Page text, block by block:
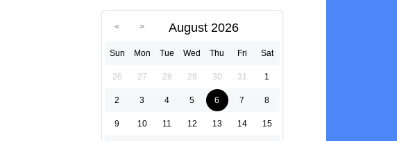
August 2026
Sun Mon Tue Wed Thu Fri Sat
26 27 28 29 30 31 1
2 3 4 5 6 7 8
9 10 11 12 13 14 15